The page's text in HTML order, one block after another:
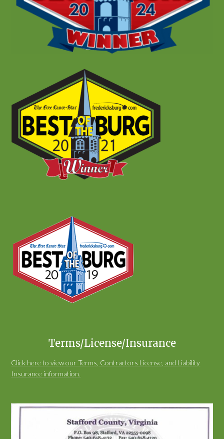
Terms/License/Insurance
Click here to view our Terms, Contractors License, and Liability
Insurance information.